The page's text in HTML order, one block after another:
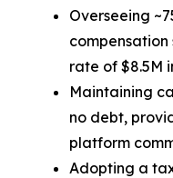
Overseeing
compensation
rate of $8.5M
Maintaining
no debt,
platform
Adopting a